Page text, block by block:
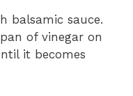
balsamic sauce.
of vinegar on
it becomes